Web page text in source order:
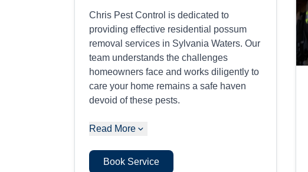
Chris Pest Control is dedicated to
providing effective residential possum
removal services in Sylvania Waters. Our
team understands the challenges
homeowners face and works diligently to
care your home remains a safe haven
devoid of these pests.
Read More
Book Service